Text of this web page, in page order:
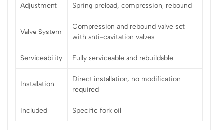
Adjustment Spring preload, compression, rebound
Valve System
Compression and rebound valve set
with anti-cavitation valves
Serviceability Fully serviceable and rebuildable
Installation
Direct installation, no modification
required
Included Specific fork oil